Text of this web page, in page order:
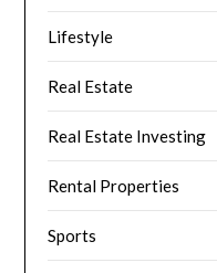
Lifestyle
Real Estate
Real Estate Investing
Rental Properties
Sports